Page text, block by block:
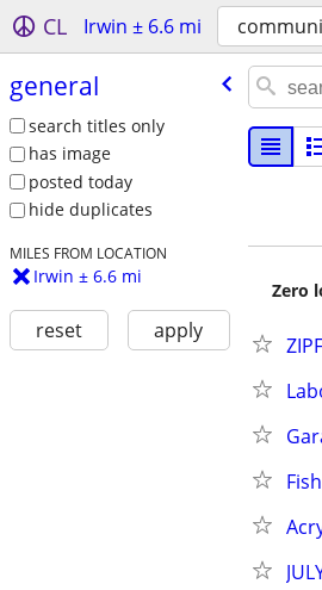
CL Irwin ± 6.6 mi
general
search titles only
has image
posted today
hide duplicates
MILES FROM LOCATION
Irwin ± 6.6 mi
reset apply
Zero